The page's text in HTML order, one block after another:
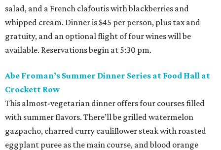
salad, and a French clafoutis with blackberries and
whipped cream. Dinner is $45 per person, plus tax and
gratuity, and an optional flight of four wines will be
available. Reservations begin at 5:30 pm.
Abe Froman’s Summer Dinner Series at Food Hall at
Crockett Row
This almost-vegetarian dinner offers four courses filled
with summer flavors. There’ll be grilled watermelon
gazpacho, charred curry cauliflower steak with roasted
eggplant puree as the main course, and blood orange